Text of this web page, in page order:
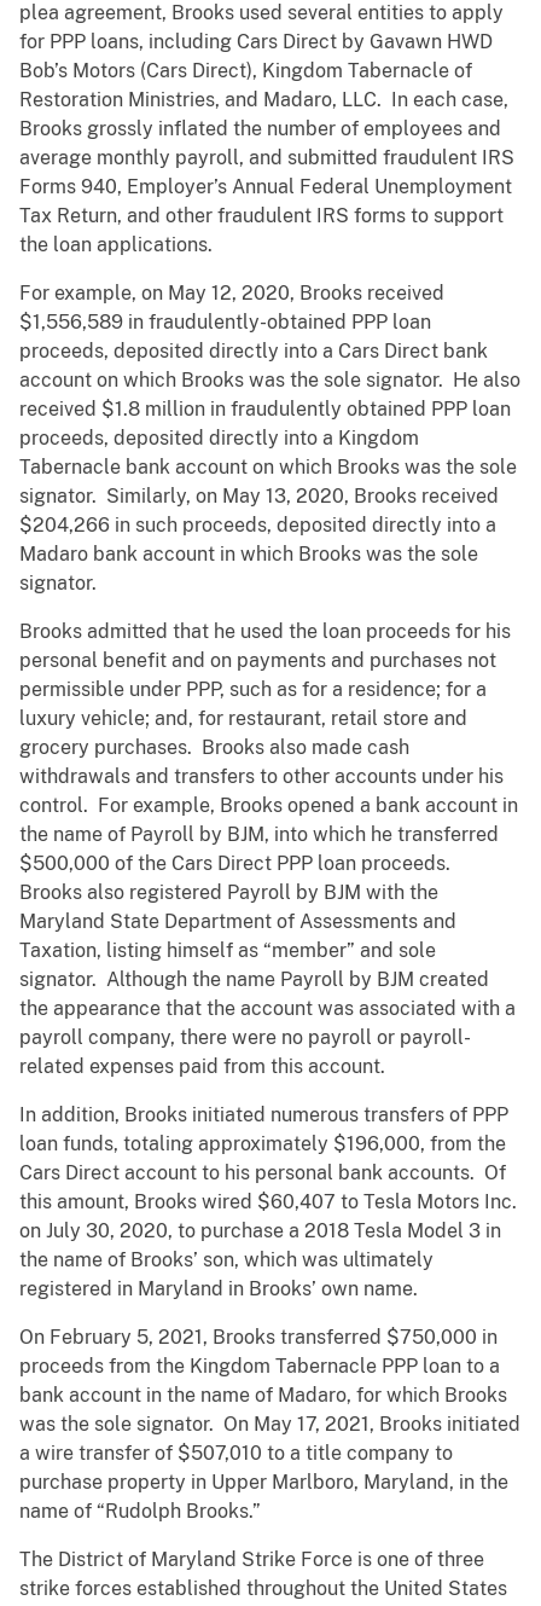
plea agreement, Brooks used several entities to apply
for PPP loans, including Cars Direct by Gavawn HWD
Bob’s Motors (Cars Direct), Kingdom Tabernacle of
Restoration Ministries, and Madaro, LLC. In each case,
Brooks grossly inflated the number of employees and
average monthly payroll, and submitted fraudulent IRS
Forms 940, Employer’s Annual Federal Unemployment
Tax Return, and other fraudulent IRS forms to support
the loan applications.
For example, on May 12, 2020, Brooks received
$1,556,589 in fraudulently-obtained PPP loan
proceeds, deposited directly into a Cars Direct bank
account on which Brooks was the sole signator. He also
received $1.8 million in fraudulently obtained PPP loan
proceeds, deposited directly into a Kingdom
Tabernacle bank account on which Brooks was the sole
signator. Similarly, on May 13, 2020, Brooks received
$204,266 in such proceeds, deposited directly into a
Madaro bank account in which Brooks was the sole
signator.
Brooks admitted that he used the loan proceeds for his
personal benefit and on payments and purchases not
permissible under PPP, such as for a residence; for a
luxury vehicle; and, for restaurant, retail store and
grocery purchases. Brooks also made cash
withdrawals and transfers to other accounts under his
control. For example, Brooks opened a bank account in
the name of Payroll by BJM, into which he transferred
$500,000 of the Cars Direct PPP loan proceeds.
Brooks also registered Payroll by BJM with the
Maryland State Department of Assessments and
Taxation, listing himself as “member” and sole
signator. Although the name Payroll by BJM created
the appearance that the account was associated with a
payroll company, there were no payroll or payroll-
related expenses paid from this account.
In addition, Brooks initiated numerous transfers of PPP
loan funds, totaling approximately $196,000, from the
Cars Direct account to his personal bank accounts. Of
this amount, Brooks wired $60,407 to Tesla Motors Inc.
on July 30, 2020, to purchase a 2018 Tesla Model 3 in
the name of Brooks’ son, which was ultimately
registered in Maryland in Brooks’ own name.
On February 5, 2021, Brooks transferred $750,000 in
proceeds from the Kingdom Tabernacle PPP loan to a
bank account in the name of Madaro, for which Brooks
was the sole signator. On May 17, 2021, Brooks initiated
a wire transfer of $507,010 to a title company to
purchase property in Upper Marlboro, Maryland, in the
name of “Rudolph Brooks.”
The District of Maryland Strike Force is one of three
strike forces established throughout the United States